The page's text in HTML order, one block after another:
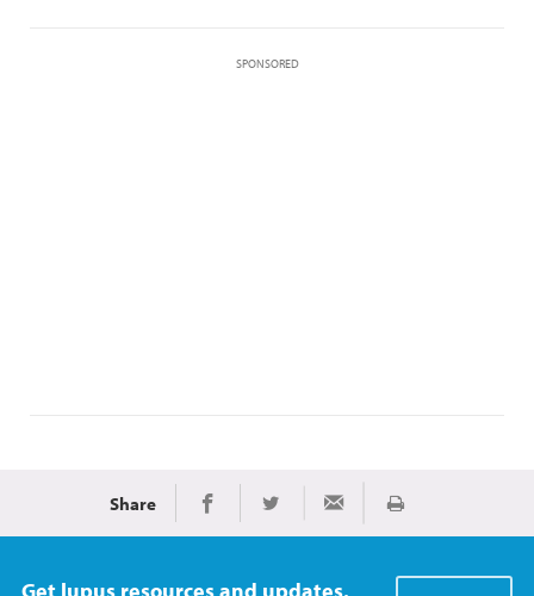
SPONSORED
Share Share on Facebook
Share on TwitterShare via Email
Print